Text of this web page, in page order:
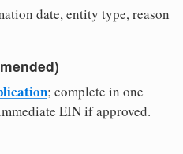
date, entity type, reason
; complete in one
EIN if approved.